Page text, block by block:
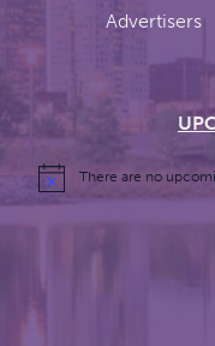
Advertisers
There are no